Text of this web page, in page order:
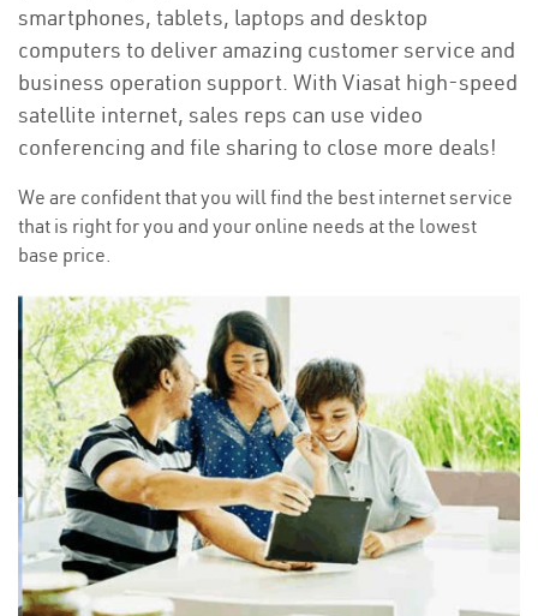
smartphones, tablets, laptops and desktop
computers to deliver amazing customer service and
business operation support. With Viasat high-speed
satellite internet, sales reps can use video
conferencing and file sharing to close more deals!
We are confident that you will find the best internet service
that is right for you and your online needs at the lowest
base price.